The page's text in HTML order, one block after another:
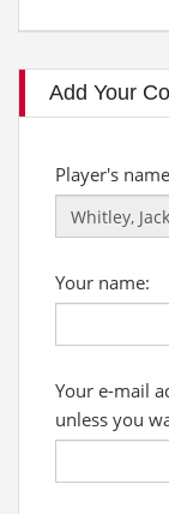
Add Your
Player's
Your name:
Your e-mail
unless you